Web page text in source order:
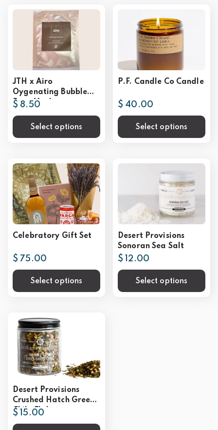
JTH x Airo
Oygenating Bubble
Face Mask
$ 8.50
Select options
P.F. Candle Co Candle
$ 40.00
Select options
Celebratory Gift Set
$ 75.00
Select options
Desert Provisions
Sonoran Sea Salt
$ 12.00
Select options
Desert Provisions
Crushed Hatch Green
Chile Flakes
$ 15.00